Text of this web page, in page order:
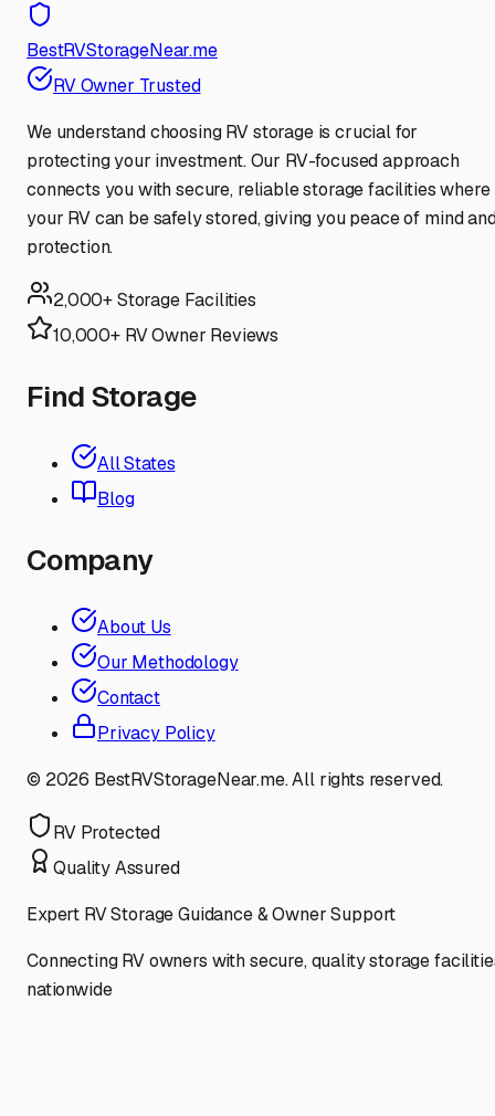
BestRVStorageNear.me
RV Owner Trusted
We understand choosing RV storage is crucial for
protecting your investment. Our RV-focused approach
connects you with secure, reliable storage facilities where
your RV can be safely stored, giving you peace of mind
protection.
2,000+ Storage Facilities
10,000+ RV Owner Reviews
Find Storage
All States
Blog
Company
About Us
Our Methodology
Contact
Privacy Policy
© 2026 BestRVStorageNear.me. All rights reserved.
RV Protected
Quality Assured
Expert RV Storage Guidance & Owner Support
Connecting RV owners with secure, quality storage
nationwide